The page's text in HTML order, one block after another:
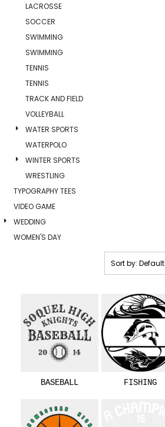
LACROSSE
SOCCER
SWIMMING
SWIMMING
TENNIS
TENNIS
TRACK AND FIELD
VOLLEYBALL
WATER SPORTS
WATERPOLO
WINTER SPORTS
WRESTLING
TYPOGRAPHY TEES
VIDEO GAME
WEDDING
WOMEN'S DAY
Sort by: Default
BASEBALL FISHING